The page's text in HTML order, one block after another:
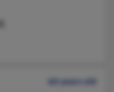
66 years old